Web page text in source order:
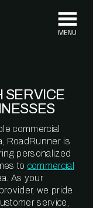
SERVICE
commercial
RoadRunner is
personalized
to commercial
As your
we pride
service,